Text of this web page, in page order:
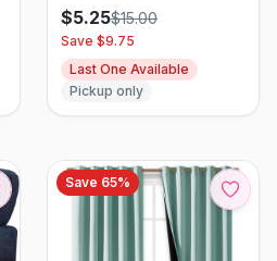
Pair, Green
$5.25$15.00
Save $9.75
Last One Available
Pickup only
Save 65%